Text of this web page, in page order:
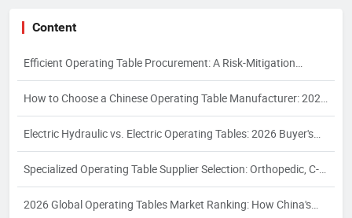
Content
Efficient Operating Table Procurement: A Risk-Mitigation
Framework for 2026
How to Choose a Chinese Operating Table Manufacturer: 2026
Guide
Electric Hydraulic vs. Electric Operating Tables: 2026 Buyer's
Guide
Specialized Operating Table Supplier Selection: Orthopedic, C-
Arm, Interventional & Bariatric Needs
2026 Global Operating Tables Market Ranking: How China's